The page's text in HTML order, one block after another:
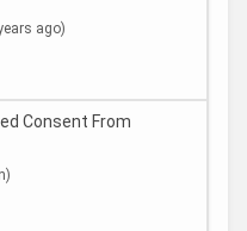
ago)
Consent From